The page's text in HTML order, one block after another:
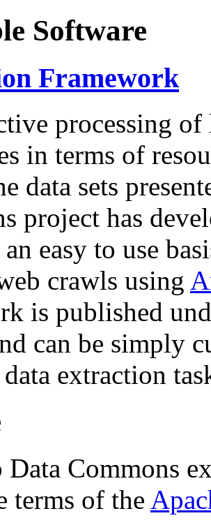
Software
Framework
processing of
in terms of
data sets
project has
easy to use
crawls using
is published
can be simply
extraction
Data Commons
terms of the